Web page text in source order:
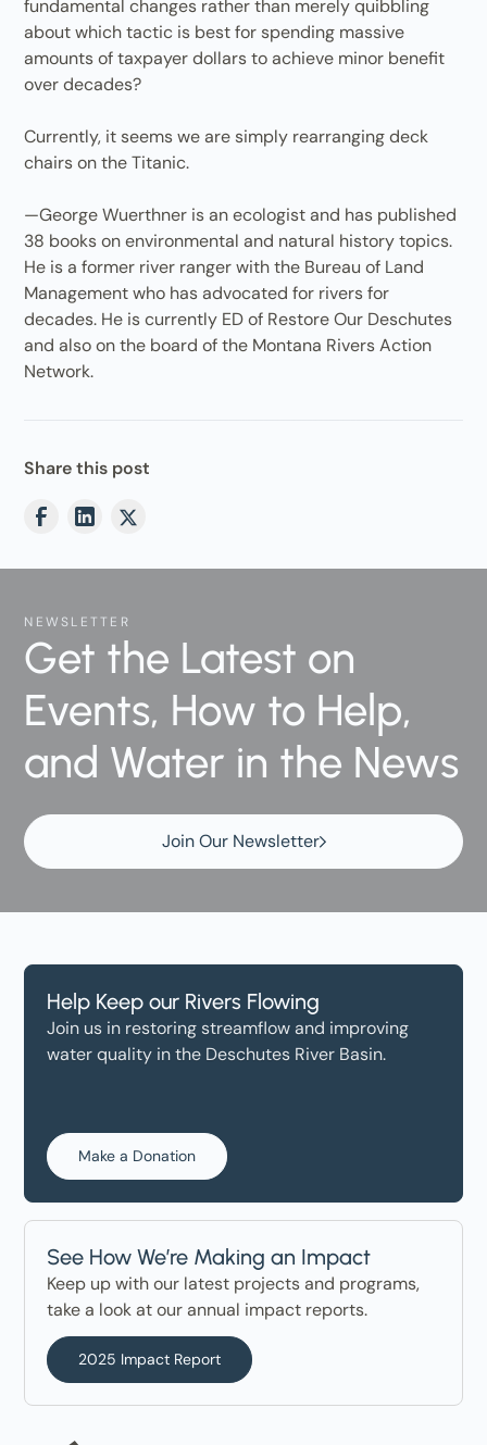
fundamental changes rather than merely quibbling
about which tactic is best for spending massive
amounts of taxpayer dollars to achieve minor benefit
over decades?
Currently, it seems we are simply rearranging deck
chairs on the Titanic.
—George Wuerthner is an ecologist and has published
38 books on environmental and natural history topics.
He is a former river ranger with the Bureau of Land
Management who has advocated for rivers for
decades. He is currently ED of Restore Our Deschutes
and also on the board of the Montana Rivers Action
Network.
Share this post
NEWSLETTER
Get the Latest on
Events, How to Help,
and Water in the News
Join Our Newsletter
Help Keep our Rivers Flowing
Join us in restoring streamflow and improving
water quality in the Deschutes River Basin.
Make a Donation
See How We’re Making an Impact
Keep up with our latest projects and programs,
take a look at our annual impact reports.
2025 Impact Report